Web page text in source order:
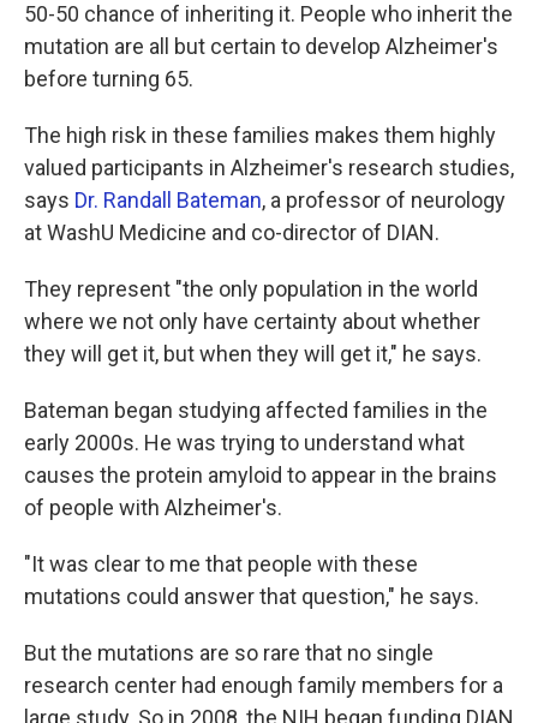
50-50 chance of inheriting it. People who inherit the
mutation are all but certain to develop Alzheimer's
before turning 65.
The high risk in these families makes them highly
valued participants in Alzheimer's research studies,
says Dr. Randall Bateman, a professor of neurology
at WashU Medicine and co-director of DIAN.
They represent "the only population in the world
where we not only have certainty about whether
they will get it, but when they will get it," he says.
Bateman began studying affected families in the
early 2000s. He was trying to understand what
causes the protein amyloid to appear in the brains
of people with Alzheimer's.
"It was clear to me that people with these
mutations could answer that question," he says.
But the mutations are so rare that no single
research center had enough family members for a
large study. So in 2008, the NIH began funding DIAN